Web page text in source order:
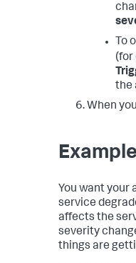
To
(for
the
When
You want your
service
affects the
severity
things are